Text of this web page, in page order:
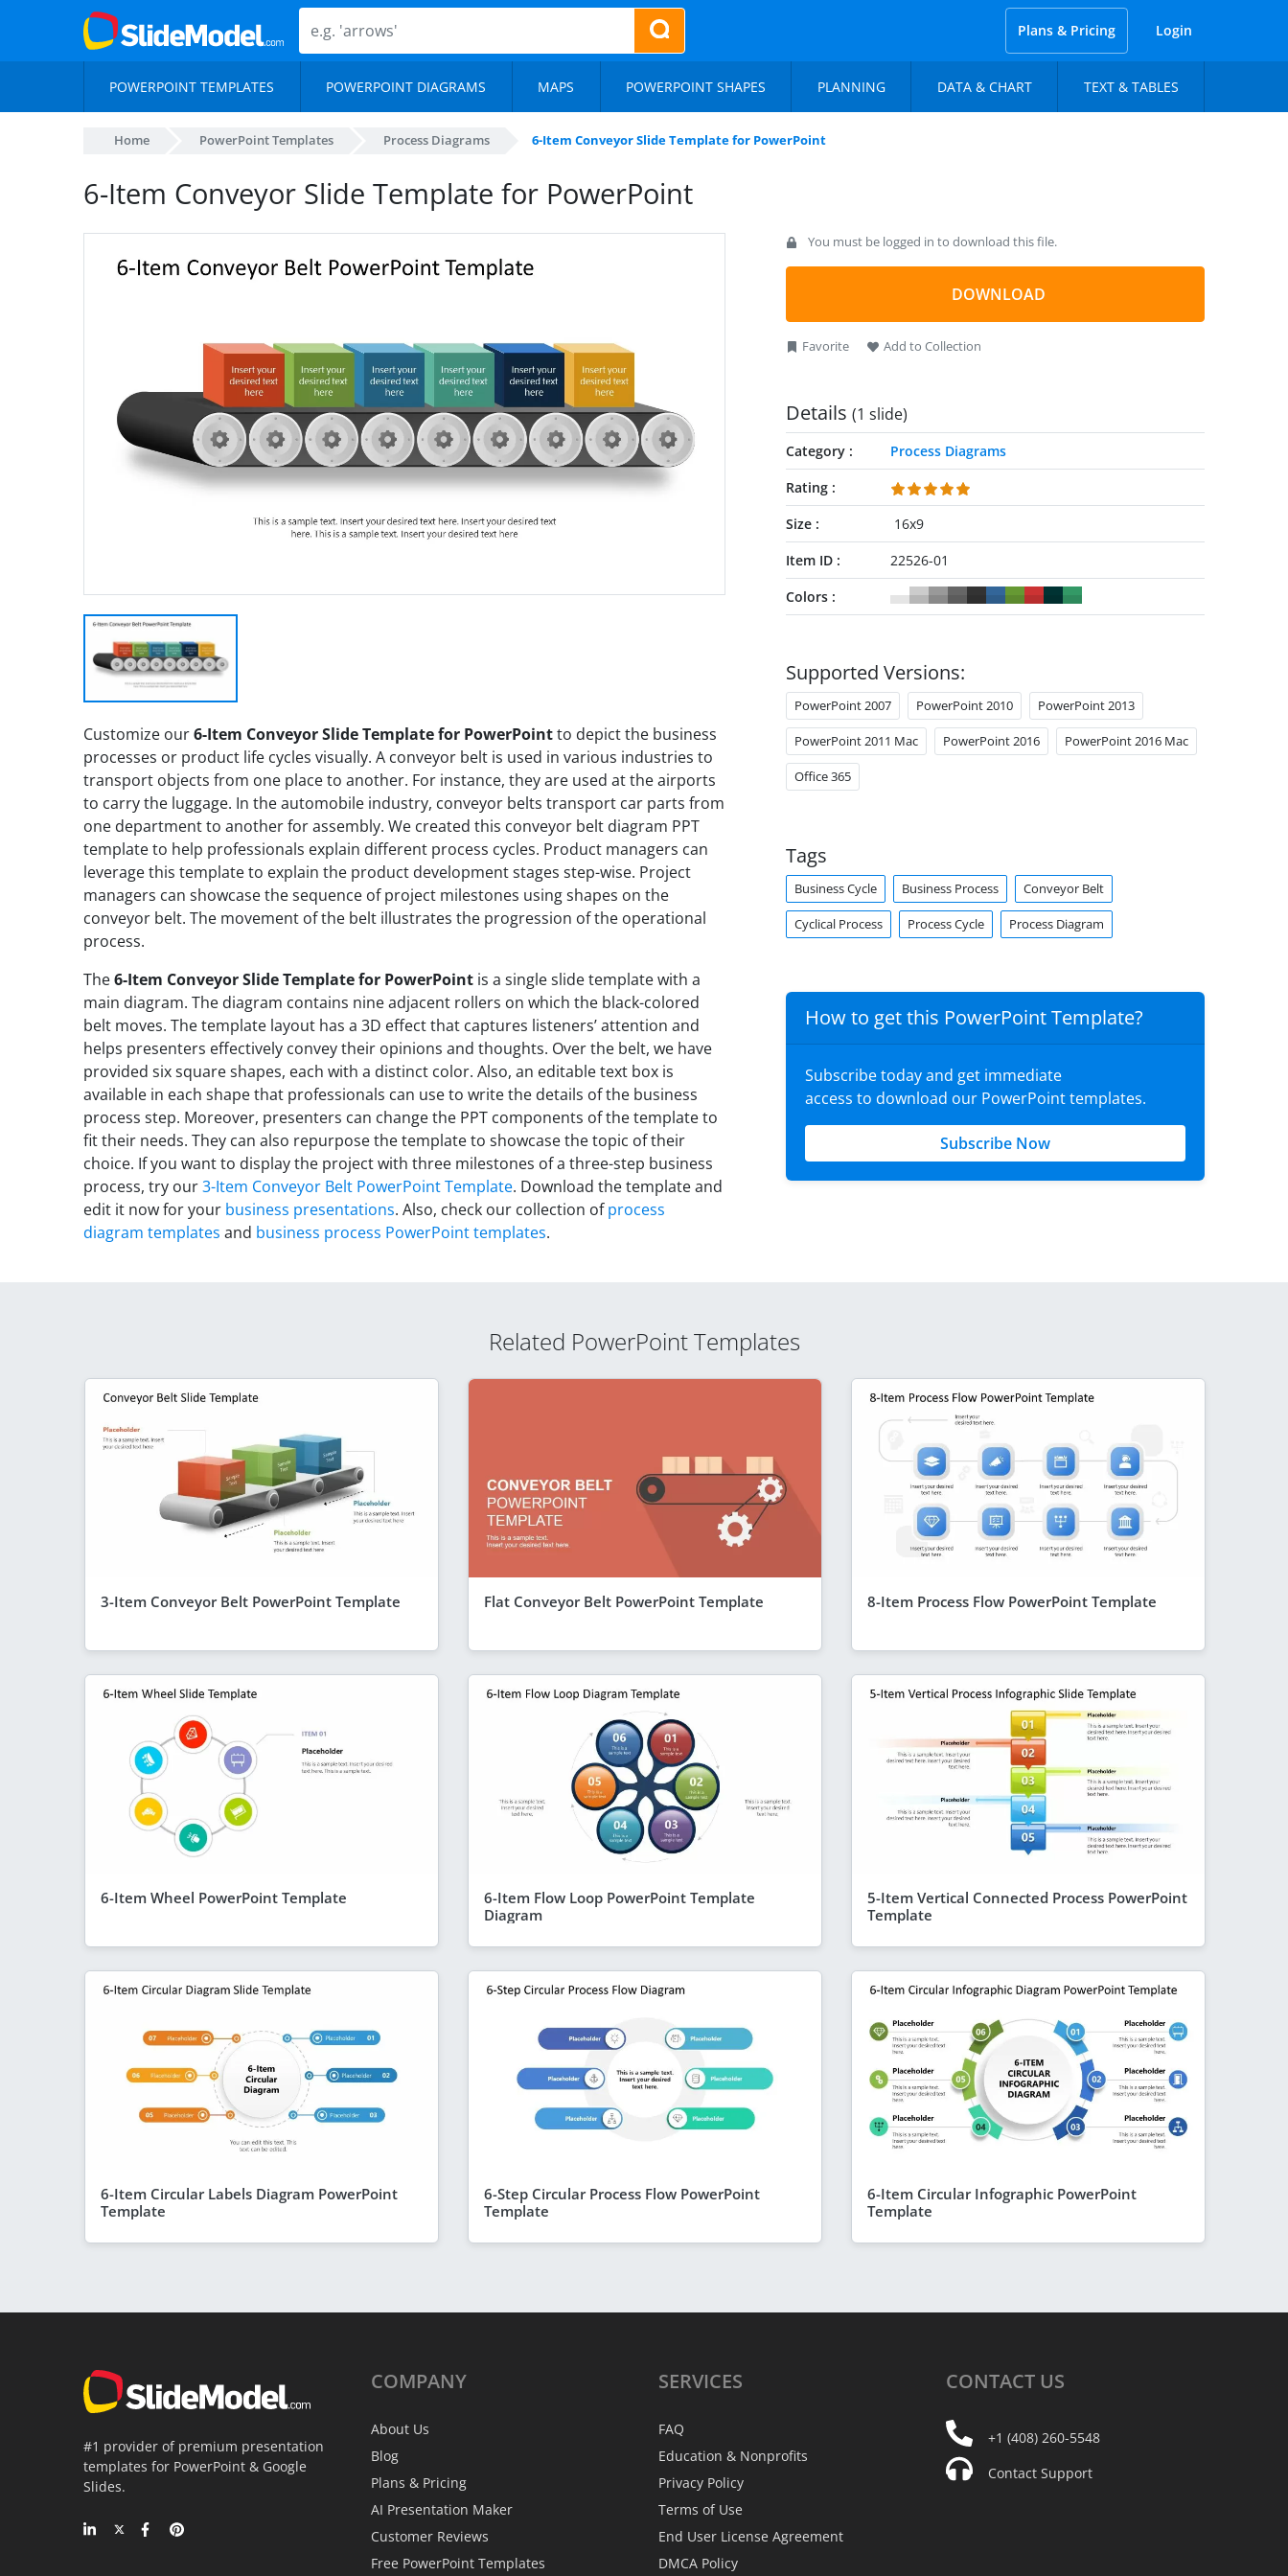
Plans & Pricing Login
POWERPOINT TEMPLATES POWERPOINT DIAGRAMS MAPS POWERPOINT SHAPES PLANNING DATA & CHART TEXT & TABLES
Home PowerPoint Templates Process Diagrams 6-Item Conveyor Slide Template for PowerPoint
6-Item Conveyor Slide Template for PowerPoint
Customize our6-Item Conveyor Slide Template for PowerPointto depict the business
processes or product life cycles visually. A conveyor belt is used in various industries to
transport objects from one place to another. For instance, they are used at the airports
to carry the luggage. In the automobile industry, conveyor belts transport car parts from
one department to another for assembly. We created this conveyor belt diagram PPT
template to help professionals explain different process cycles. Product managers can
leverage this template to explain the product development stages step-wise. Project
managers can showcase the sequence of project milestones using shapes on the
conveyor belt. The movement of the belt illustrates the progression of the operational
process.
The6-Item Conveyor Slide Template for PowerPoint is a single slide template with a
main diagram. The diagram contains nine adjacent rollers on which the black-colored
belt moves. The template layout has a 3D effect that captures listeners’ attention and
helps presenters effectively convey their opinions and thoughts. Over the belt, we have
provided six square shapes, each with a distinct color. Also, an editable text box is
available in each shape that professionals can use to write the details of the business
process step. Moreover, presenters can change the PPT components of the template to
fit their needs. They can also repurpose the template to showcase the topic of their
choice. If you want to display the project with three milestones of a three-step business
process, try our3-Item Conveyor Belt PowerPoint Template. Download the template and
edit it now for your business presentations. Also, check our collection ofprocess
diagram templates and business process PowerPoint templates.
You must be logged in to download this file.
DOWNLOAD
Favorite Add to Collection
Details (1 slide)
Category
Process Diagrams
Rating
Size
16x9
Item ID
22526-01
Colors
Supported Versions:
PowerPoint 2007 PowerPoint 2010 PowerPoint 2013
PowerPoint 2011 Mac PowerPoint 2016 PowerPoint 2016 Mac
Office 365
Tags
Business Cycle Business Process Conveyor Belt
Cyclical Process Process Cycle Process Diagram
How to get this PowerPoint Template?
Subscribe today and get immediate
access to download our PowerPoint templates.
Subscribe Now
Related PowerPoint Templates
3-Item Conveyor Belt PowerPoint Template Flat Conveyor Belt PowerPoint Template 8-Item Process Flow PowerPoint Template
6-Item Wheel PowerPoint Template
6-Item Flow Loop PowerPoint Template
Diagram
5-Item Vertical Connected Process PowerPoint
Template
6-Item Circular Labels Diagram PowerPoint
Template
6-Step Circular Process Flow PowerPoint
Template
6-Item Circular Infographic PowerPoint
Template
#1 provider of premium presentation
templates for PowerPoint & Google
Slides.
COMPANY
About Us
Blog
Plans & Pricing
AI Presentation Maker
Customer Reviews
Free PowerPoint Templates
SERVICES
FAQ
Education & Nonprofits
Privacy Policy
Terms of Use
End User License Agreement
DMCA Policy
CONTACT US
+1 (408) 260-5548
Contact Support